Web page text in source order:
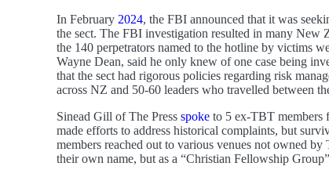
In February 2024, the FBI announced that it was
the sect. The FBI investigation resulted in many New
the 140 perpetrators named to the hotline by victims
Wayne Dean, said he only knew of one case being
that the sect had rigorous policies regarding risk
across NZ and 50-60 leaders who travelled between
Sinead Gill of The Press spoke to 5 ex-TBT members
made efforts to address historical complaints, but
members reached out to various venues not owned
their own name, but as a “Christian Fellowship